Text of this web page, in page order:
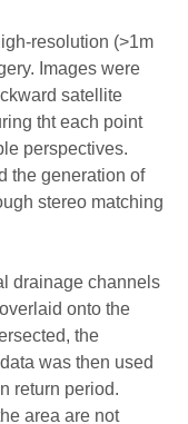
resolution (>1m
. Images were
satellite
tht each point
perspectives.
the generation of
stereo matching
drainage channels
overlaid onto the
ed, the
data was then used
return period.
area are not